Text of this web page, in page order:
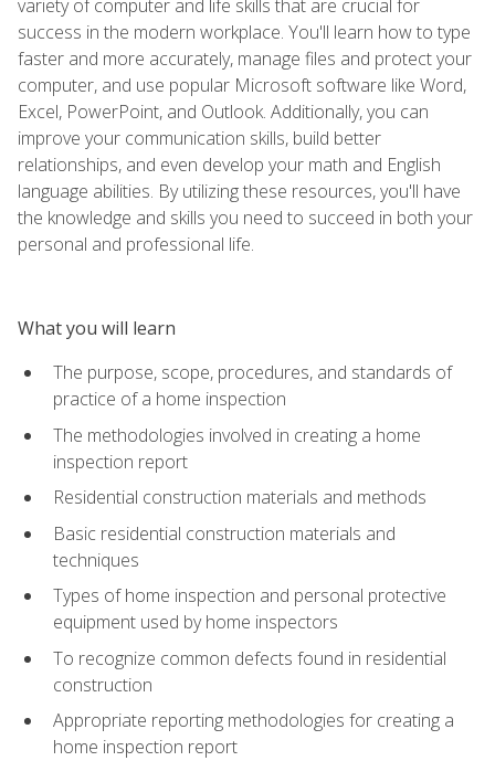
variety of computer and life skills that are crucial for
success in the modern workplace. You'll learn how to type
faster and more accurately, manage files and protect your
computer, and use popular Microsoft software like Word,
Excel, PowerPoint, and Outlook. Additionally, you can
improve your communication skills, build better
relationships, and even develop your math and English
language abilities. By utilizing these resources, you'll have
the knowledge and skills you need to succeed in both your
personal and professional life.
What you will learn
The purpose, scope, procedures, and standards of
practice of a home inspection
The methodologies involved in creating a home
inspection report
Residential construction materials and methods
Basic residential construction materials and
techniques
Types of home inspection and personal protective
equipment used by home inspectors
To recognize common defects found in residential
construction
Appropriate reporting methodologies for creating a
home inspection report